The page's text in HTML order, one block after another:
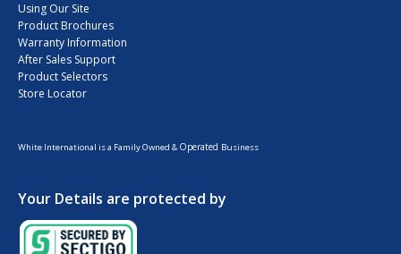
Using Our Site
Product Brochures
Warranty Information
After Sales Support
Product Selectors
Store Locator
White International is a Family Owned & Operated Business
Your Details are protected by